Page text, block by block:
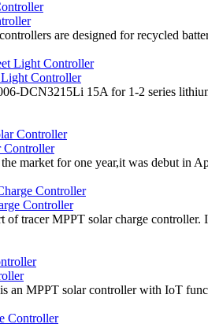
are designed for recycled
Controller
DCN3215Li 15A for 1-2 series
market for one year,it was debut in
Controller
of tracer MPPT solar charge
an MPPT solar controller with IoT